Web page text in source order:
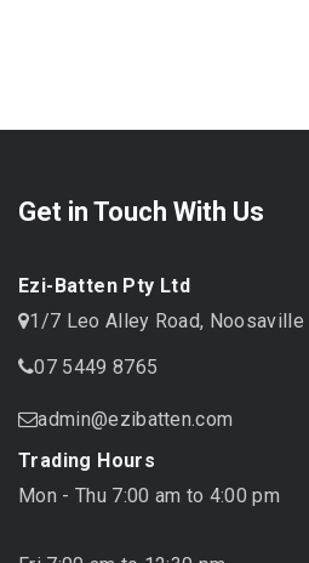
Get in Touch With Us
Ezi-Batten Pty Ltd
1/7 Leo Alley Road, Noosaville
07 5449 8765
admin@ezibatten.com
Trading Hours
Mon - Thu 7:00 am to 4:00 pm